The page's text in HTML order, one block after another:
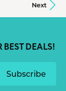
Next
BEST DEALS!
Subscribe